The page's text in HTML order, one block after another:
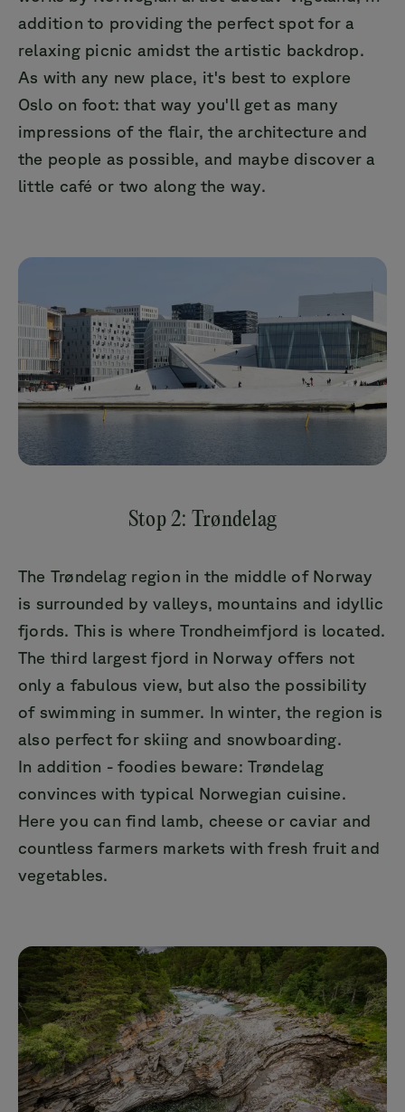
addition to providing the perfect spot for a
relaxing picnic amidst the artistic backdrop.
As with any new place, it's best to explore
Oslo on foot: that way you'll get as many
impressions of the flair, the architecture and
the people as possible, and maybe discover a
little café or two along the way.
Stop 2: Trøndelag
The Trøndelag region in the middle of Norway
is surrounded by valleys, mountains and idyllic
fjords. This is where Trondheimfjord is located.
The third largest fjord in Norway offers not
only a fabulous view, but also the possibility
of swimming in summer. In winter, the region is
also perfect for skiing and snowboarding.
In addition - foodies beware: Trøndelag
convinces with typical Norwegian cuisine.
Here you can find lamb, cheese or caviar and
countless farmers markets with fresh fruit and
vegetables.